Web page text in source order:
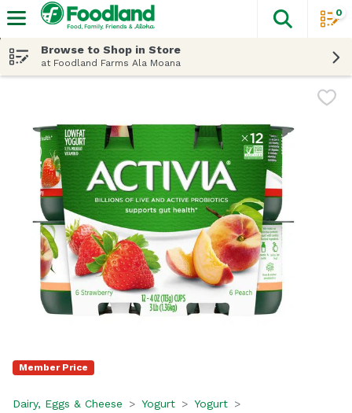
The
0
Browse to Shop in Store
at Foodland Farms Ala Moana
Member Price
Dairy, Eggs & Cheese Yogurt Yogurt